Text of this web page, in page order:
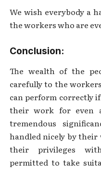
We wish everybody a
the workers who are
Conclusion:
The wealth of the
carefully to the
can perform correctly
their work for even
tremendous
handled nicely by
their privileges
permitted to take